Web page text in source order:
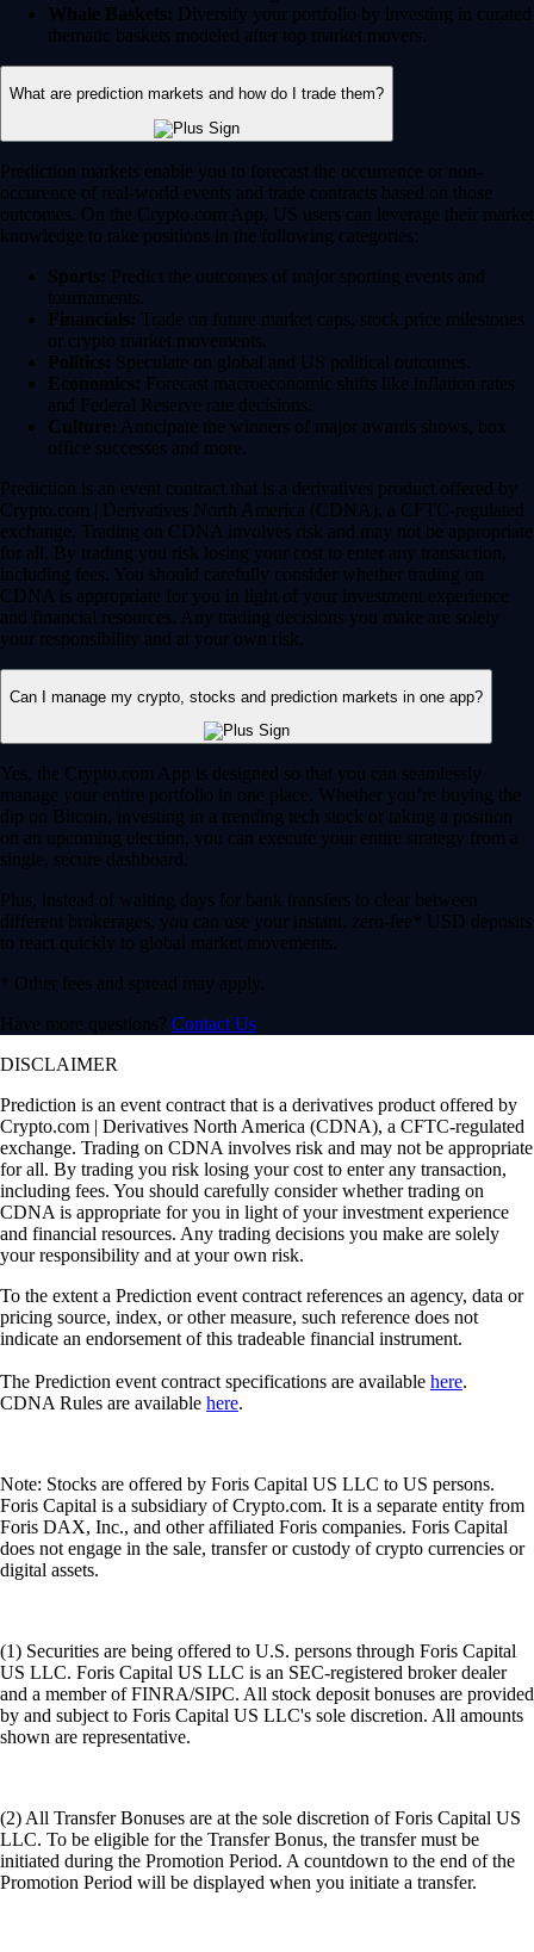
Whale Baskets: Diversify your portfolio by investing in curated
thematic baskets modeled after top market movers.
What are prediction markets and how do I trade them?
Prediction markets enable you to forecast the occurrence or non-
occurence of real-world events and trade contracts based on those
outcomes. On the Crypto.com App, US users can leverage their market
knowledge to take positions in the following categories:
Sports: Predict the outcomes of major sporting events and
tournaments.
Financials: Trade on future market caps, stock price milestones
or crypto market movements.
Politics: Speculate on global and US political outcomes.
Economics: Forecast macroeconomic shifts like inflation rates
and Federal Reserve rate decisions.
Culture: Anticipate the winners of major awards shows, box
office successes and more.
Prediction is an event contract that is a derivatives product offered by
Crypto.com | Derivatives North America (CDNA), a CFTC-regulated
exchange. Trading on CDNA involves risk and may not be appropriate
for all. By trading you risk losing your cost to enter any transaction,
including fees. You should carefully consider whether trading on
CDNA is appropriate for you in light of your investment experience
and financial resources. Any trading decisions you make are solely
your responsibility and at your own risk.
Can I manage my crypto, stocks and prediction markets in one app?
Yes, the Crypto.com App is designed so that you can seamlessly
manage your entire portfolio in one place. Whether you’re buying the
dip on Bitcoin, investing in a trending tech stock or taking a position
on an upcoming election, you can execute your entire strategy from a
single, secure dashboard.
Plus, instead of waiting days for bank transfers to clear between
different brokerages, you can use your instant, zero-fee* USD deposits
to react quickly to global market movements.
* Other fees and spread may apply.
Have more questions? Contact Us
DISCLAIMER
Prediction is an event contract that is a derivatives product offered by
Crypto.com | Derivatives North America (CDNA), a CFTC-regulated
exchange. Trading on CDNA involves risk and may not be appropriate
for all. By trading you risk losing your cost to enter any transaction,
including fees. You should carefully consider whether trading on
CDNA is appropriate for you in light of your investment experience
and financial resources. Any trading decisions you make are solely
your responsibility and at your own risk.
To the extent a Prediction event contract references an agency, data or
pricing source, index, or other measure, such reference does not
indicate an endorsement of this tradeable financial instrument.
The Prediction event contract specifications are available here.
CDNA Rules are available here.
Note: Stocks are offered by Foris Capital US LLC to US persons.
Foris Capital is a subsidiary of Crypto.com. It is a separate entity from
Foris DAX, Inc., and other affiliated Foris companies. Foris Capital
does not engage in the sale, transfer or custody of crypto currencies or
digital assets.
(1) Securities are being offered to U.S. persons through Foris Capital
US LLC. Foris Capital US LLC is an SEC-registered broker dealer
and a member of FINRA/SIPC. All stock deposit bonuses are provided
by and subject to Foris Capital US LLC's sole discretion. All amounts
shown are representative.
(2) All Transfer Bonuses are at the sole discretion of Foris Capital US
LLC. To be eligible for the Transfer Bonus, the transfer must be
initiated during the Promotion Period. A countdown to the end of the
Promotion Period will be displayed when you initiate a transfer.